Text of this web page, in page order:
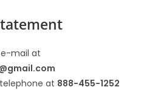
mail at
at 888-455-1252